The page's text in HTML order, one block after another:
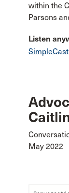
within the
Parsons
Listen
SimpleCast
May 2022